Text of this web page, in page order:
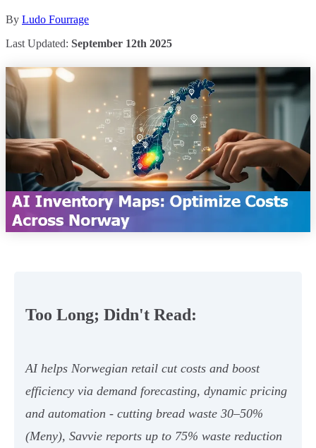
By Ludo Fourrage
Last Updated: September 12th 2025
Too Long; Didn't Read:
AI helps Norwegian retail cut costs and boost
efficiency via demand forecasting, dynamic pricing
and automation - cutting bread waste 30–50%
(Meny), Savvie reports up to 75% waste reduction